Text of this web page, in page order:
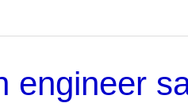
engineer